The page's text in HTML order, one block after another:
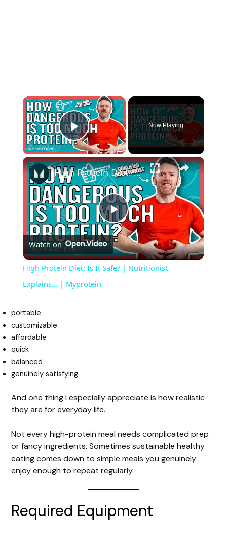
×
Play Video
Now Playing
×
P
l
d
e
o
High Protein Diet: Is It Safe? | Nutritionist Explains... | Myprotein
Watch on
High Protein Diet: Is It Safe? | Nutritionist
Explains... | Myprotein
portable
customizable
affordable
quick
balanced
genuinely satisfying
And one thing I especially appreciate is how realistic
they are for everyday life.
Not every high-protein meal needs complicated prep
or fancy ingredients. Sometimes sustainable healthy
eating comes down to simple meals you genuinely
enjoy enough to repeat regularly.
Required Equipment